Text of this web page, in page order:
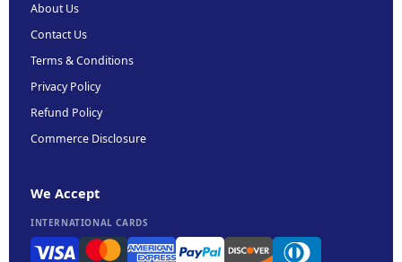
About Us
Contact Us
Terms & Conditions
Privacy Policy
Refund Policy
Commerce Disclosure
We Accept
INTERNATIONAL CARDS